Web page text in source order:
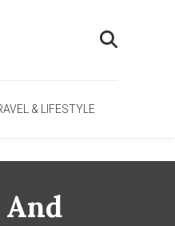
& LIFESTYLE
And